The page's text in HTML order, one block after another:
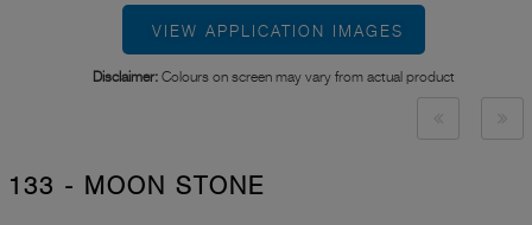
VIEW APPLICATION IMAGES
Disclaimer: Colours on screen may vary from actual product
133 - MOON STONE